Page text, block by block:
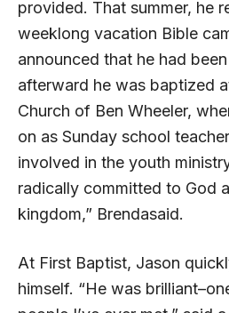
provided. That summer, he
weeklong vacation Bible
announced that he had
afterward he was baptized
Church of Ben Wheeler,
on as Sunday school
involved in the youth
radically committed to God
kingdom,” Brendasaid.
At First Baptist, Jason
himself. “He was